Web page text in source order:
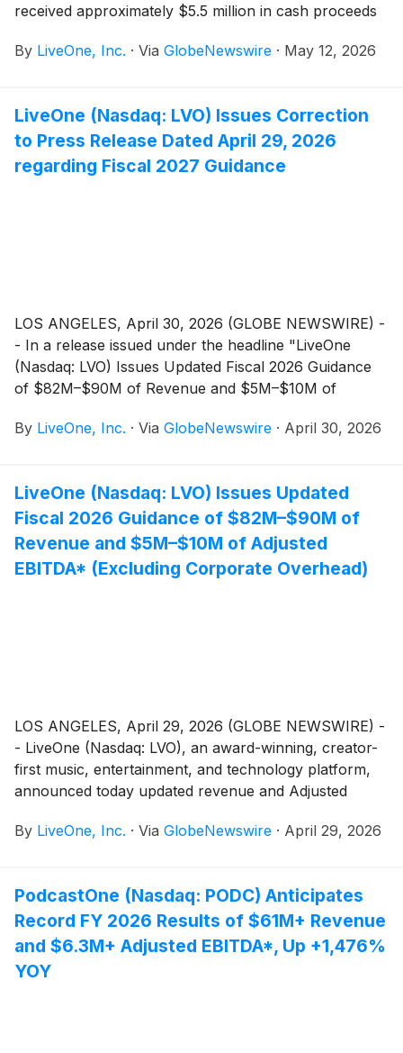
received approximately $5.5 million in cash proceeds
common stock at $3 per share.
By LiveOne, Inc. · Via GlobeNewswire · May 12, 2026
LiveOne (Nasdaq: LVO) Issues Correction
to Press Release Dated April 29, 2026
regarding Fiscal 2027 Guidance
LOS ANGELES, April 30, 2026 (GLOBE NEWSWIRE) -
- In a release issued under the headline "LiveOne
(Nasdaq: LVO) Issues Updated Fiscal 2026 Guidance
of $82M–$90M of Revenue and $5M–$10M of
on Wednesday, April 29th by LiveOne (Nasdaq: LVO),
By LiveOne, Inc. · Via GlobeNewswire · April 30, 2026
LiveOne (Nasdaq: LVO) Issues Updated
Fiscal 2026 Guidance of $82M–$90M of
Revenue and $5M–$10M of Adjusted
EBITDA* (Excluding Corporate Overhead)
LOS ANGELES, April 29, 2026 (GLOBE NEWSWIRE) -
- LiveOne (Nasdaq: LVO), an award-winning, creator-
first music, entertainment, and technology platform,
announced today updated revenue and Adjusted
2026 (“Fiscal 2026”), balance sheet improvements
By LiveOne, Inc. · Via GlobeNewswire · April 29, 2026
PodcastOne (Nasdaq: PODC) Anticipates
Record FY 2026 Results of $61M+ Revenue
and $6.3M+ Adjusted EBITDA*, Up +1,476%
YOY